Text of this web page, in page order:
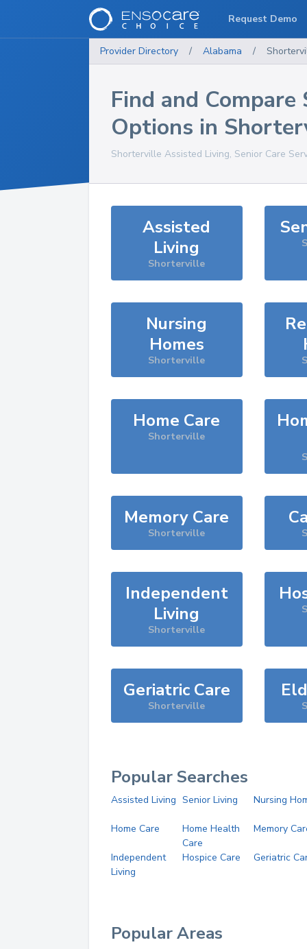
Provider Directory / Alabama /
Find and Compare
Options in
Shorterville Assisted Living, Senior Care
Assisted
Living
Shorterville
Nursing
Homes
Shorterville
Home Care
Shorterville
Memory Care
Shorterville
Independent
Living
Shorterville
Geriatric Care
Shorterville
Popular Searches
Assisted Living Senior Living Nursing
Home Care
Home Health
Care
Memory
Independent
Living
Hospice Care Geriatric
Popular Areas
Request Demo